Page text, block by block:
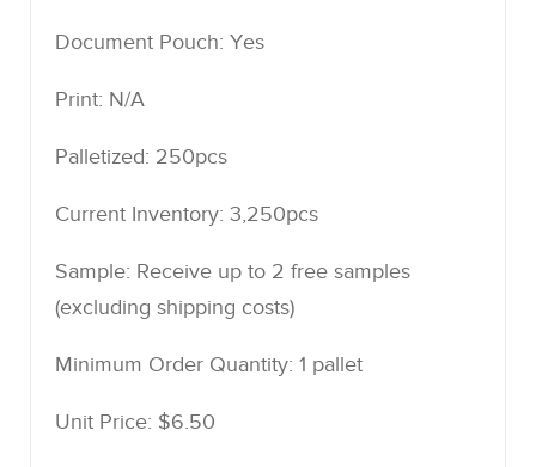
Document Pouch: Yes
Print: N/A
Palletized: 250pcs
Current Inventory: 3,250pcs
Sample: Receive up to 2 free samples
(excluding shipping costs)
Minimum Order Quantity: 1 pallet
Unit Price: $6.50